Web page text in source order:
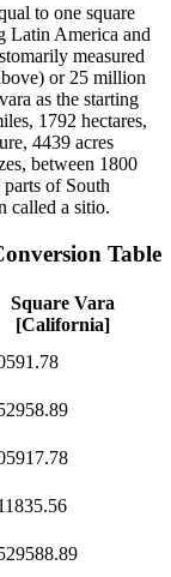
to one square
Latin America and
measured
or 25 million
as the starting
1792 hectares,
4439 acres
between 1800
of South
called a sitio.
Table
Square Vara
[California]